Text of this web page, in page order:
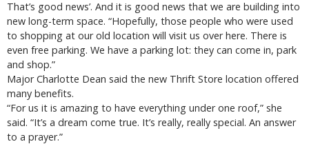
That’s good news’. And it is good news that we are building into
new long-term space. “Hopefully, those people who were used
to shopping at our old location will visit us over here. There is
even free parking. We have a parking lot: they can come in, park
and shop.”
Major Charlotte Dean said the new Thrift Store location offered
many benefits.
“For us it is amazing to have everything under one roof,” she
said. “It’s a dream come true. It’s really, really special. An answer
to a prayer.”